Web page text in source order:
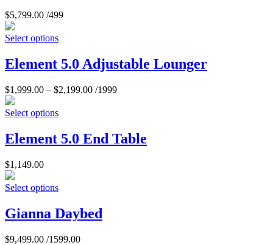
$5,799.00 /499
Select options
Element 5.0 Adjustable Lounger
$1,999.00 – $2,199.00 /1999
Select options
Element 5.0 End Table
$1,149.00
Select options
Gianna Daybed
$9,499.00 /1599.00